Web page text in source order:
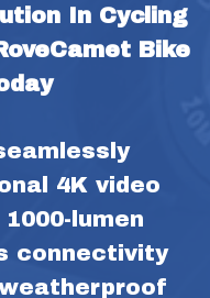
In Cycling
Bike
4K video
lumen
connectivity